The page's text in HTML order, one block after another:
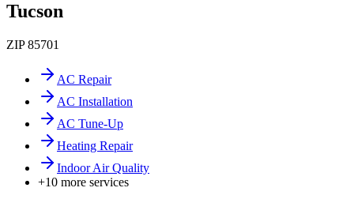
Tucson
ZIP85701
AC Repair
AC Installation
AC Tune-Up
Heating Repair
Indoor Air Quality
+10 more services